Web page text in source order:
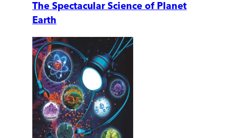
The Spectacular Science of Planet
Earth